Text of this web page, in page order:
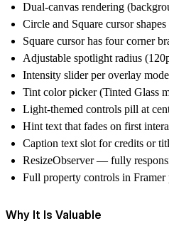
Dual-canvas rendering
Circle and Square cursor
Square cursor has four corner
Adjustable spotlight radius
Intensity slider per overlay mode
Tint color picker (Tinted Glass
Light-themed controls pill at
Hint text that fades on first
Caption text slot for credits or
ResizeObserver — fully
Full property controls in Framer
Why It Is Valuable